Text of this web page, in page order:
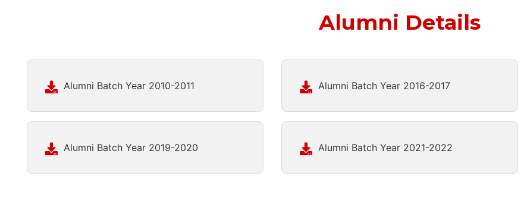
Alumni Details
Alumni Batch Year 2010-2011 Alumni Batch Year 2016-2017
Alumni Batch Year 2019-2020 Alumni Batch Year 2021-2022